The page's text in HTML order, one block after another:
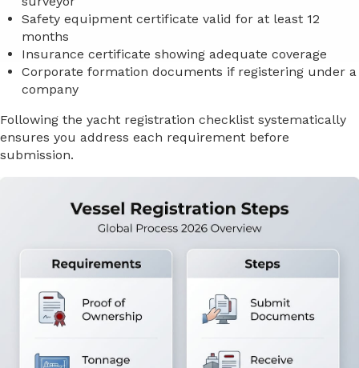
Safety equipment certificate valid for at least 12
months
Insurance certificate showing adequate coverage
Corporate formation documents if registering under a
company
Following the yacht registration checklist systematically
ensures you address each requirement before
submission.